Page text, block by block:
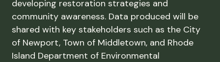
developing restoration strategies and
community awareness. Data produced will be
shared with key stakeholders such as the City
of Newport, Town of Middletown, and Rhode
Island Department of Environmental